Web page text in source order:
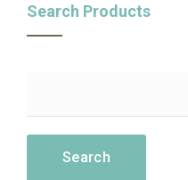
Search Products